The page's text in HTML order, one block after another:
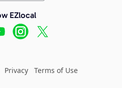
EZlocal
Privacy Terms of Use